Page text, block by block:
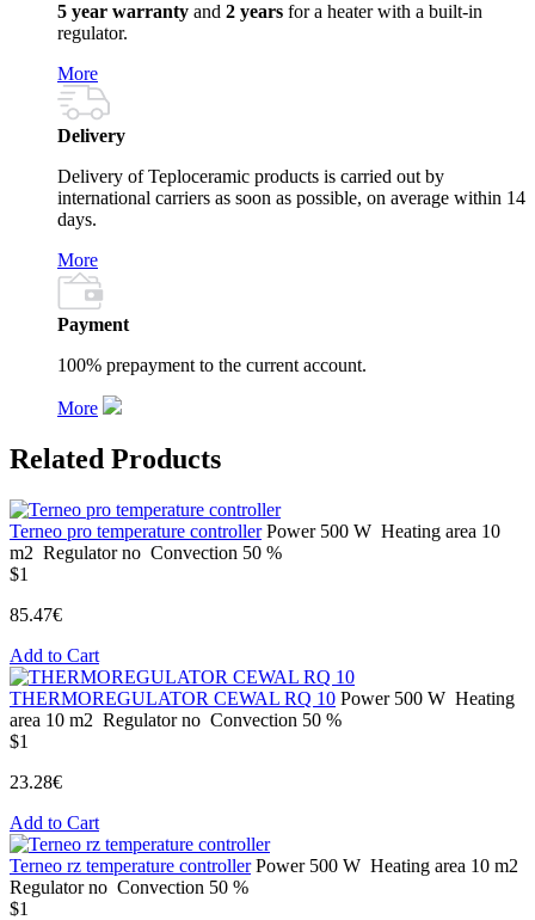
5 year warranty and 2 years for a heater with a built-in
regulator.
More
Delivery
Delivery of Teploceramic products is carried out by
international carriers as soon as possible, on average within 14
days.
More
Payment
100% prepayment to the current account.
More
Related Products
Terneo pro temperature controller Power 500 W Heating area 10
m2 Regulator no Convection 50 %
$1
85.47€
Add to Cart
THERMOREGULATOR CEWAL RQ 10 Power 500 W Heating
area 10 m2 Regulator no Convection 50 %
$1
23.28€
Add to Cart
Terneo rz temperature controller Power 500 W Heating area 10 m2
Regulator no Convection 50 %
$1